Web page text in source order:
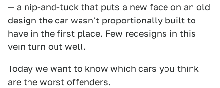
— a nip-and-tuck that puts a new face on an old
design the car wasn't proportionally built to
have in the first place. Few redesigns in this
vein turn out well.
Today we want to know which cars you think
are the worst offenders.